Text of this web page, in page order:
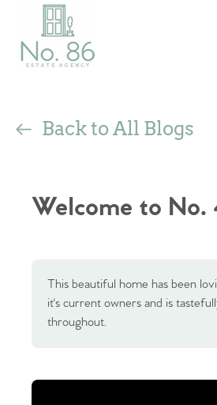
Back to All Blogs
Welcome to No.
This beautiful home has been
it's current owners and is
throughout.